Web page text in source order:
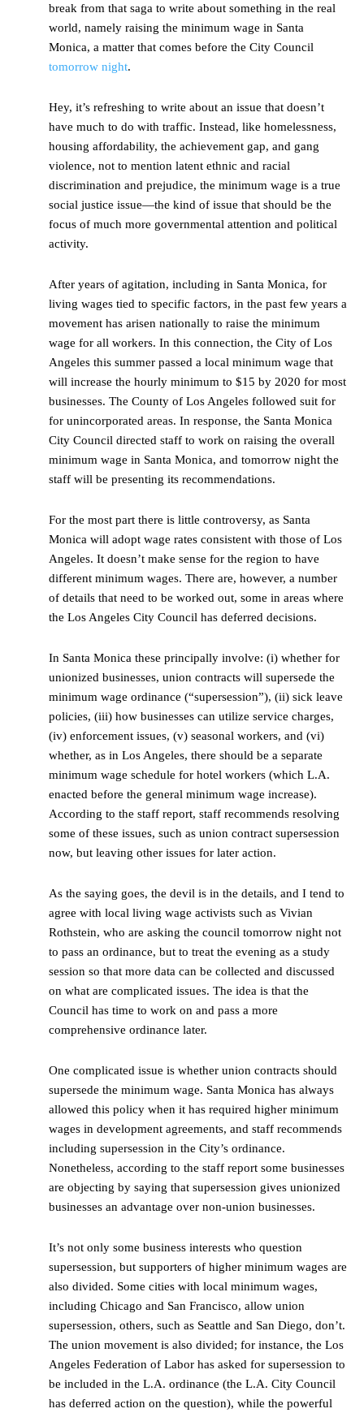
break from that saga to write about something in the real
world, namely raising the minimum wage in Santa
Monica, a matter that comes before the City Council
tomorrow night.
Hey, it’s refreshing to write about an issue that doesn’t
have much to do with traffic. Instead, like homelessness,
housing affordability, the achievement gap, and gang
violence, not to mention latent ethnic and racial
discrimination and prejudice, the minimum wage is a true
social justice issue—the kind of issue that should be the
focus of much more governmental attention and political
activity.
After years of agitation, including in Santa Monica, for
living wages tied to specific factors, in the past few years a
movement has arisen nationally to raise the minimum
wage for all workers. In this connection, the City of Los
Angeles this summer passed a local minimum wage that
will increase the hourly minimum to $15 by 2020 for most
businesses. The County of Los Angeles followed suit for
for unincorporated areas. In response, the Santa Monica
City Council directed staff to work on raising the overall
minimum wage in Santa Monica, and tomorrow night the
staff will be presenting its recommendations.
For the most part there is little controversy, as Santa
Monica will adopt wage rates consistent with those of Los
Angeles. It doesn’t make sense for the region to have
different minimum wages. There are, however, a number
of details that need to be worked out, some in areas where
the Los Angeles City Council has deferred decisions.
In Santa Monica these principally involve: (i) whether for
unionized businesses, union contracts will supersede the
minimum wage ordinance (“supersession”), (ii) sick leave
policies, (iii) how businesses can utilize service charges,
(iv) enforcement issues, (v) seasonal workers, and (vi)
whether, as in Los Angeles, there should be a separate
minimum wage schedule for hotel workers (which L.A.
enacted before the general minimum wage increase).
According to the staff report, staff recommends resolving
some of these issues, such as union contract supersession
now, but leaving other issues for later action.
As the saying goes, the devil is in the details, and I tend to
agree with local living wage activists such as Vivian
Rothstein, who are asking the council tomorrow night not
to pass an ordinance, but to treat the evening as a study
session so that more data can be collected and discussed
on what are complicated issues. The idea is that the
Council has time to work on and pass a more
comprehensive ordinance later.
One complicated issue is whether union contracts should
supersede the minimum wage. Santa Monica has always
allowed this policy when it has required higher minimum
wages in development agreements, and staff recommends
including supersession in the City’s ordinance.
Nonetheless, according to the staff report some businesses
are objecting by saying that supersession gives unionized
businesses an advantage over non-union businesses.
It’s not only some business interests who question
supersession, but supporters of higher minimum wages are
also divided. Some cities with local minimum wages,
including Chicago and San Francisco, allow union
supersession, others, such as Seattle and San Diego, don’t.
The union movement is also divided; for instance, the Los
Angeles Federation of Labor has asked for supersession to
be included in the L.A. ordinance (the L.A. City Council
has deferred action on the question), while the powerful